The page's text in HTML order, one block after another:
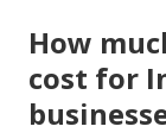
How
cost for